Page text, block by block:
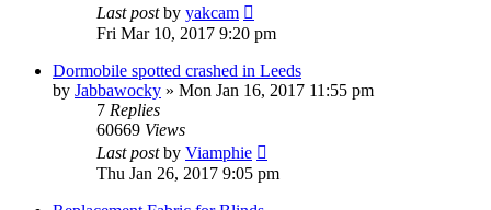
Last postby yakcam
Fri Mar 10, 2017 9:20 pm
Dormobile spotted crashed in Leeds
by Jabbawocky » Mon Jan 16, 2017 11:55 pm
7 Replies
60669 Views
Last postby Viamphie
Thu Jan 26, 2017 9:05 pm